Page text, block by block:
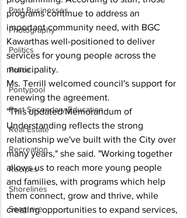
Past Businesses
Photography
Politics
Police
Pontypool
Post Secondary Education
Real Estate
Recreation
Recipes
Shorelines
Seagrave
programs continue to address an
important community need, with BGC
Kawarthas well-positioned to deliver
services for young people across the
municipality.
Ms. Terrill welcomed council's support for
renewing the agreement.
"This updated Memorandum of
Understanding reflects the strong
relationship we've built with the City over
many years," she said. "Working together
allows us to reach more young people
and families, with programs which help
them connect, grow and thrive, while
creating opportunities to expand services,